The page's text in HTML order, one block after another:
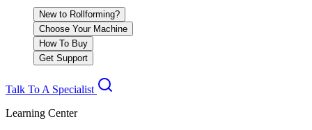
New to Rollforming?
Choose Your Machine
How To Buy
Get Support
Talk To A Specialist
Learning Center